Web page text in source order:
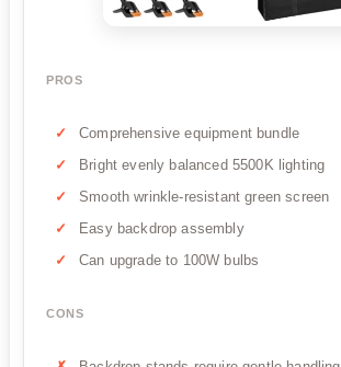
PROS
Comprehensive equipment bundle
Bright evenly balanced 5500K lighting
Smooth wrinkle-resistant green screen
Easy backdrop assembly
Can upgrade to 100W bulbs
CONS